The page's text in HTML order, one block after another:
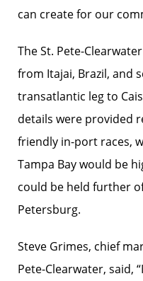
can create for our
The St. Pete-
from Itajai, Brazil, and
transatlantic leg to
details were provided
friendly in-port races,
Tampa Bay would be
could be held further
Petersburg.
Steve Grimes, chief
Pete-Clearwater, said,